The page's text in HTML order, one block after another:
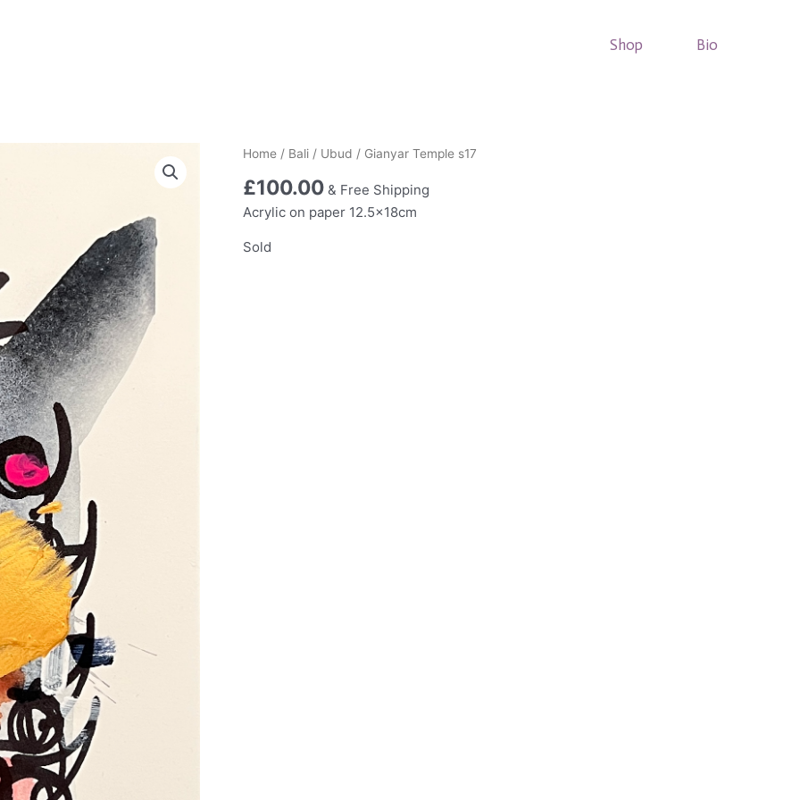
Shop Bio
Home / Bali / Ubud / Gianyar Temple s17
£100.00 & Free Shipping
Acrylic on paper 12.5x18cm
Sold